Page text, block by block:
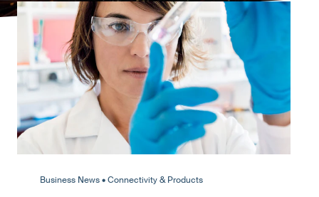
Business News • Connectivity & Products